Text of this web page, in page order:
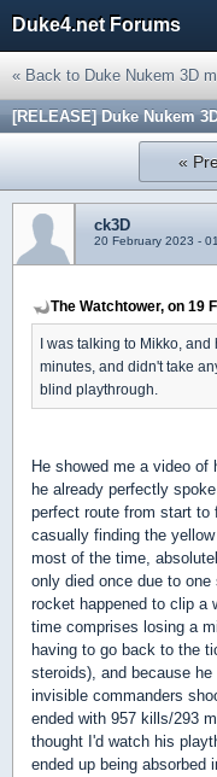
Duke4.net Forums
« Back to Duke Nukem 3D
[RELEASE] Duke Nukem
«
ck3D
20 February 2023 -
The Watchtower, on 19
I was talking to Mikko,
minutes, and didn't take
blind playthrough.
He showed me a video
he already perfectly
perfect route from start to
casually finding the
most of the time,
only died once due to
rocket happened to clip a
time comprises losing a
having to go back to the
steroids), and because
invisible commanders
ended with 957 kills/293
thought I'd watch his
ended up being absorbed